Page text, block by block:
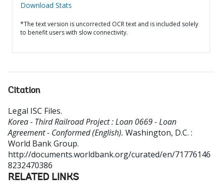
Download Stats
*The text version is uncorrected OCR text and is included solely
to benefit users with slow connectivity.
Citation
Legal ISC Files.
Korea - Third Railroad Project : Loan 0669 - Loan
Agreement - Conformed (English). Washington, D.C. :
World Bank Group.
http://documents.worldbank.org/curated/en/71776146
8232470386
RELATED LINKS